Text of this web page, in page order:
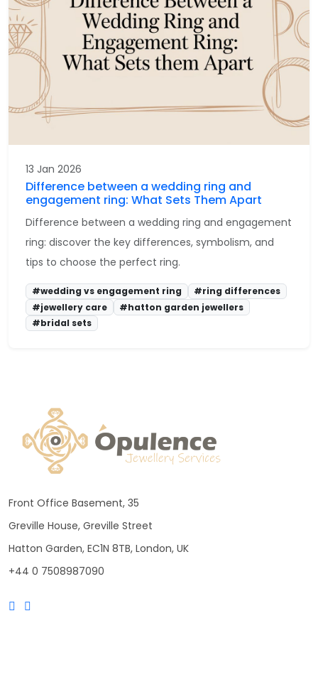
13 Jan 2026
Difference between a wedding ring and
engagement ring: What Sets Them Apart
Difference between a wedding ring and engagement
ring: discover the key differences, symbolism, and
tips to choose the perfect ring.
#wedding vs engagement ring
#ring differences
#jewellery care
#hatton garden jewellers
#bridal sets
Front Office Basement, 35
Greville House, Greville Street
Hatton Garden, EC1N 8TB, London, UK
+44 0 7508987090